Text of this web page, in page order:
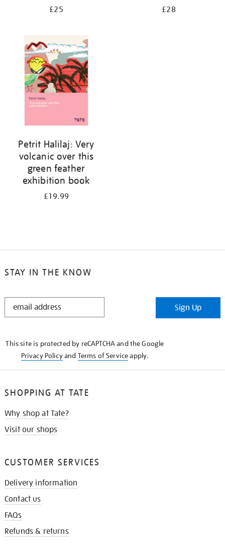
£25 £28
Petrit Halilaj: Very
volcanic over this
green feather
exhibition book
£19.99
STAY IN THE KNOW
STAY
Sign Up
This site is protected by reCAPTCHA and the Google
Privacy Policyand Terms of Serviceapply.
SHOPPING AT TATE
Why shop at Tate?
Visit our shops
CUSTOMER SERVICES
Delivery information
Contact us
FAQs
Refunds & returns